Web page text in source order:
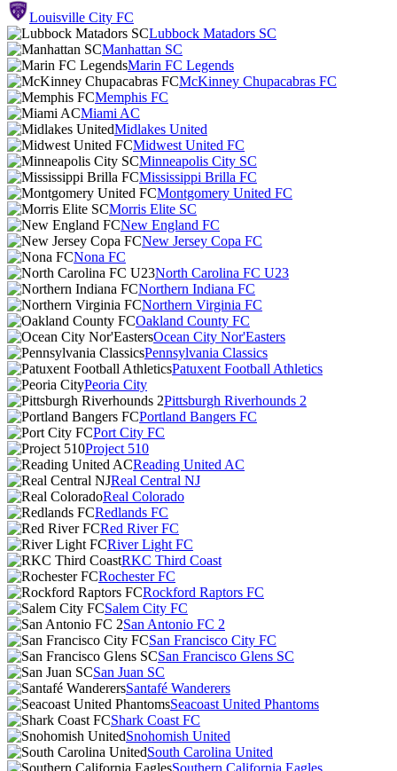
Louisville City FC
Lubbock Matadors SC
Manhattan SC
Marin FC Legends
McKinney Chupacabras FC
Memphis FC
Miami AC
Midlakes United
Midwest United FC
Minneapolis City SC
Mississippi Brilla FC
Montgomery United FC
Morris Elite SC
New England FC
New Jersey Copa FC
Nona FC
North Carolina FC U23
Northern Indiana FC
Northern Virginia FC
Oakland County FC
Ocean City Nor'Easters
Pennsylvania Classics
Patuxent Football Athletics
Peoria City
Pittsburgh Riverhounds 2
Portland Bangers FC
Port City FC
Project 510
Reading United AC
Real Central NJ
Real Colorado
Redlands FC
Red River FC
River Light FC
RKC Third Coast
Rochester FC
Rockford Raptors FC
Salem City FC
San Antonio FC 2
San Francisco City FC
San Francisco Glens SC
San Juan SC
Santafé Wanderers
Seacoast United Phantoms
Shark Coast FC
Snohomish United
South Carolina United
Southern California Eagles